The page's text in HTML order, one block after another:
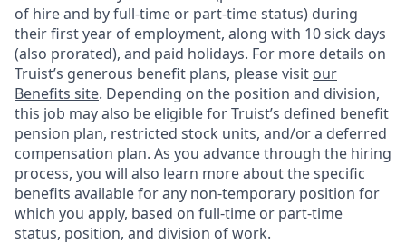
of hire and by full-time or part-time status) during
their first year of employment, along with 10 sick days
(also prorated), and paid holidays. For more details on
Truist’s generous benefit plans, please visit our
Benefits site. Depending on the position and division,
this job may also be eligible for Truist’s defined benefit
pension plan, restricted stock units, and/or a deferred
compensation plan. As you advance through the hiring
process, you will also learn more about the specific
benefits available for any non-temporary position for
which you apply, based on full-time or part-time
status, position, and division of work.